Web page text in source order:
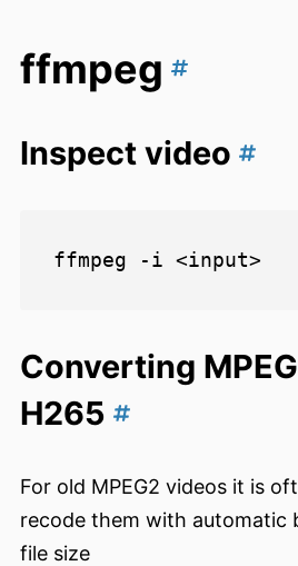
ffmpeg
Inspect video
Converting
H265
For old MPEG2 videos it is
recode them with automatic
file size